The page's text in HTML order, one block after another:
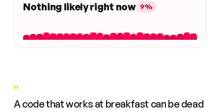
Nothing likely right now 9%
"
A code that works at breakfast can be dead